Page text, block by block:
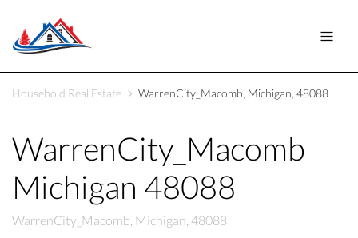
Household Real Estate WarrenCity_Macomb, Michigan, 48088
WarrenCity_Macomb
Michigan 48088
WarrenCity_Macomb, Michigan, 48088